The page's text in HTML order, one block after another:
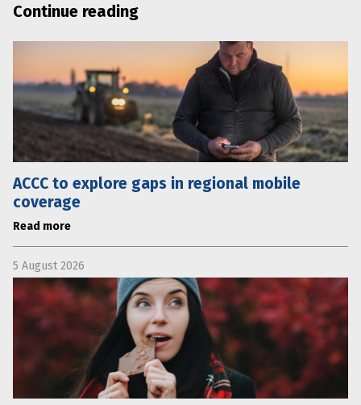
Continue reading
ACCC to explore gaps in regional mobile
coverage
Read more
5 August 2026